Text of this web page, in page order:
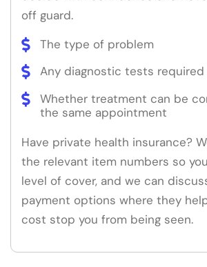
off guard.
The type of problem
Any diagnostic tests required
Whether treatment can be
the same appointment
Have private health insurance?
the relevant item numbers so
level of cover, and we can
payment options where they
cost stop you from being seen.